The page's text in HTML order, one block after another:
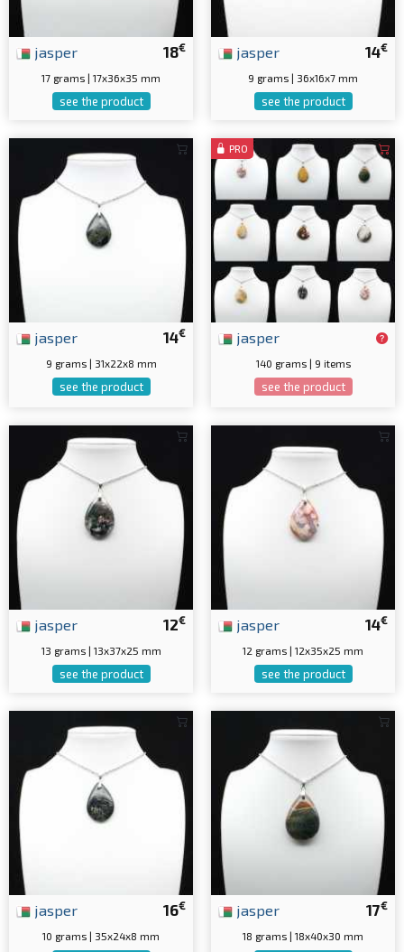
18€
jasper
17 grams | 17x36x35 mm
see the product
14€
jasper
9 grams | 36x16x7 mm
see the product
14€
jasper
9 grams | 31x22x8 mm
see the product
PRO
jasper
140 grams | 9 items
see the product
12€
jasper
13 grams | 13x37x25 mm
see the product
14€
jasper
12 grams | 12x35x25 mm
see the product
16€
jasper
10 grams | 35x24x8 mm
17€
jasper
18 grams | 18x40x30 mm